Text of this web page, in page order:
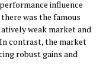
influence
was the famous
weak market and
contrast, the market
robust gains and